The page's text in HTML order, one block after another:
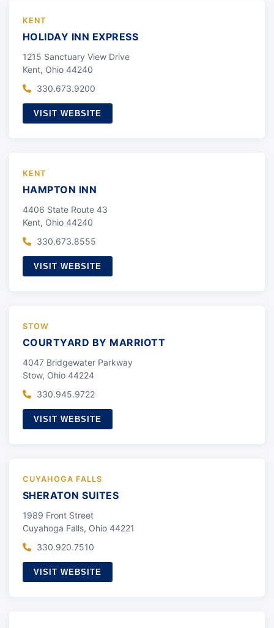
KENT
HOLIDAY INN EXPRESS
1215 Sanctuary View Drive
Kent, Ohio 44240
330.673.9200
VISIT WEBSITE
KENT
HAMPTON INN
4406 State Route 43
Kent, Ohio 44240
330.673.8555
VISIT WEBSITE
STOW
COURTYARD BY MARRIOTT
4047 Bridgewater Parkway
Stow, Ohio 44224
330.945.9722
VISIT WEBSITE
CUYAHOGA FALLS
SHERATON SUITES
1989 Front Street
Cuyahoga Falls, Ohio 44221
330.920.7510
VISIT WEBSITE